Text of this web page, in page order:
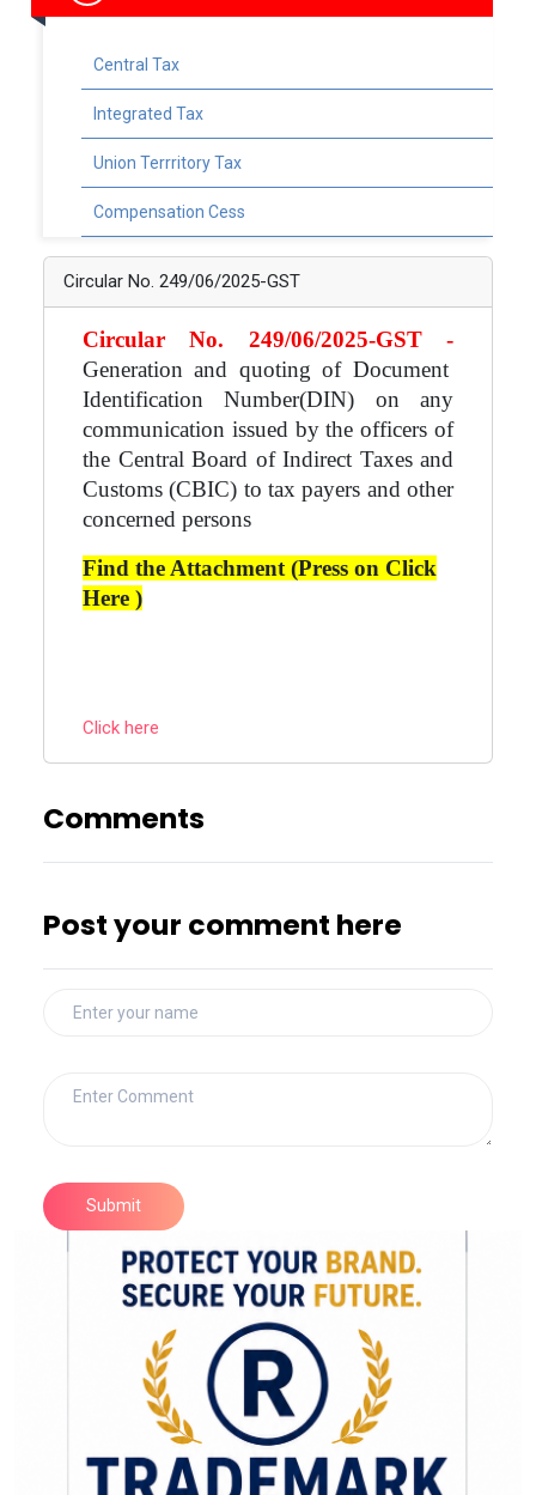
Central Tax
Integrated Tax
Union Terrritory Tax
Compensation Cess
Circular No. 249/06/2025-GST
Circular No. 249/06/2025-GST -
Generation and quoting of Document
Identification Number(DIN) on any
communication issued by the officers of
the Central Board of Indirect Taxes and
Customs (CBIC) to tax payers and other
concerned persons
Find the Attachment (Press on Click
Here )
Click here
Comments
Post your comment here